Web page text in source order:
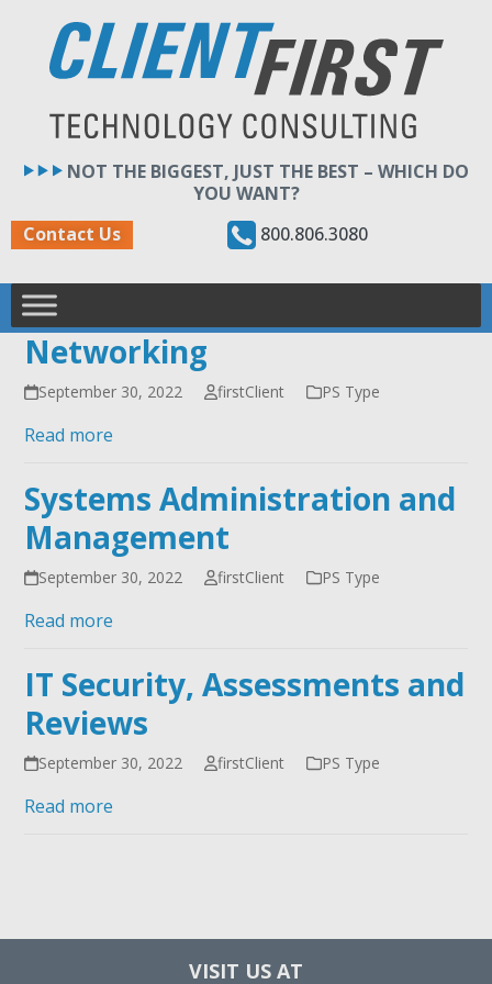
content
NOT THE BIGGEST, JUST THE BEST – WHICH DO
YOU WANT?
Contact Us
800.806.3080
Networking
September 30, 2022 firstClient PS Type
Read more
Systems Administration and
Management
September 30, 2022 firstClient PS Type
Read more
IT Security, Assessments and
Reviews
September 30, 2022 firstClient PS Type
Read more
VISIT US AT